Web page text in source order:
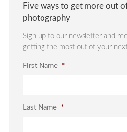
Five ways to get more out
photography
Sign up to our newsletter and
getting the most out of your
First Name *
Last Name *